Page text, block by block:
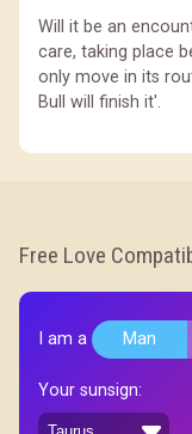
Will it be an
care, taking place
only move in its
Bull will finish it'.
Free Love
I am a Man
Your sunsign: